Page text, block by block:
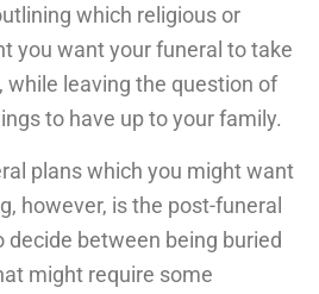
which religious or
you want your funeral to take
while leaving the question of
to have up to your family.
plans which you might want
however, is the post-funeral
decide between being buried
might require some